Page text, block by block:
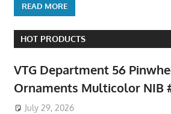
READ MORE
HOT PRODUCTS
VTG Department 56
Ornaments Multicolor NIB
July 29, 2026